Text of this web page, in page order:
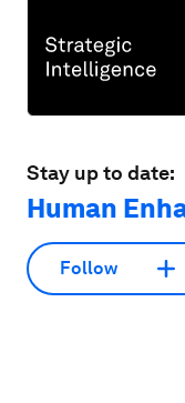
Stay up to date:
Human
Follow